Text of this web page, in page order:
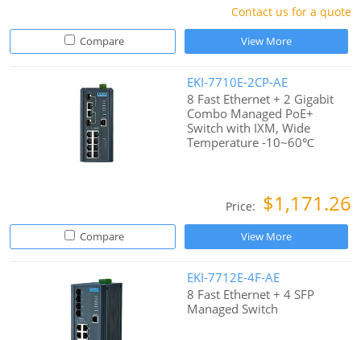
Contact us for a quote
Compare View More
EKI-7710E-2CP-AE
8 Fast Ethernet + 2 Gigabit
Combo Managed PoE+
Switch with IXM, Wide
Temperature -10~60℃
Price: $1,171.26
Compare View More
EKI-7712E-4F-AE
8 Fast Ethernet + 4 SFP
Managed Switch